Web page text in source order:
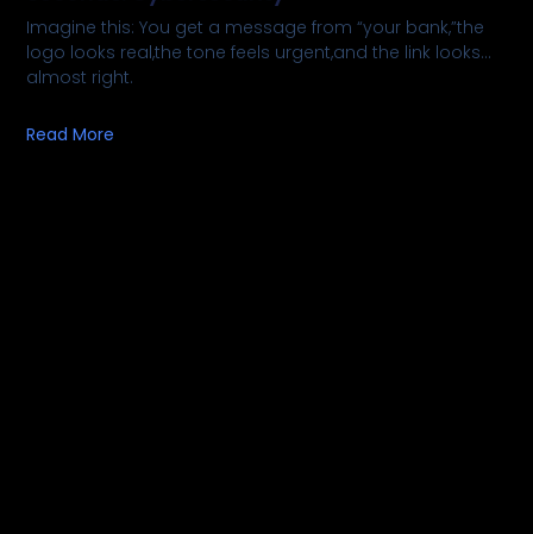
Imagine this: You get a message from “your bank,”the
logo looks real,the tone feels urgent,and the link looks…
almost right.
Read More